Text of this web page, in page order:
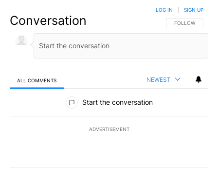
Conversation FOLLOW THIS
FOLLOW
LOG IN SIGN UP
ALL COMMENTS NEWEST
All Comments
Start the conversation
ADVERTISEMENT